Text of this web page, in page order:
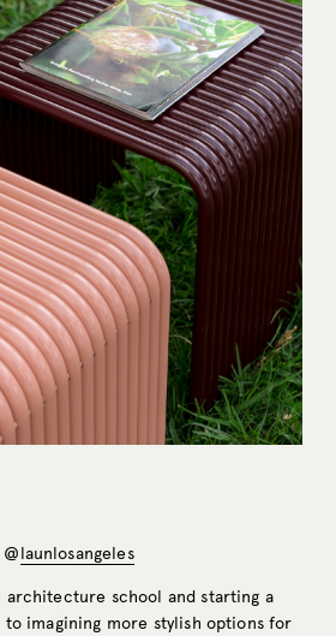
launlosangeles
school and starting a
to imagining more stylish options for